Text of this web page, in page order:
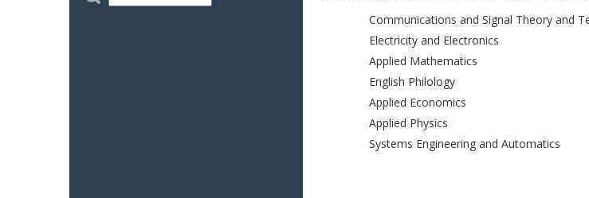
Communications and Signal Theory and
Electricity and Electronics
Applied Mathematics
English Philology
Applied Economics
Applied Physics
Systems Engineering and Automatics